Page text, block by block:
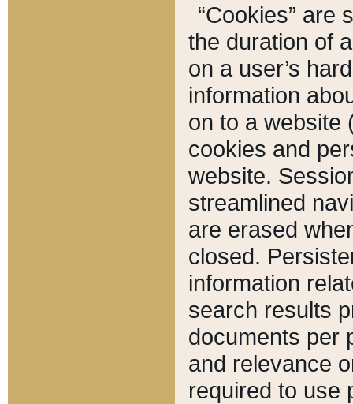
“Cookies” are
the duration of
on a user’s
information
on to a website
cookies and
website.
streamlined
are erased
closed.
information
search results
documents per
and relevance
required to use